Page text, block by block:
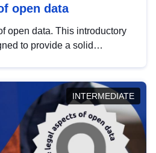
open data
open data. This introductory
to provide a solid
INTERMEDIATE